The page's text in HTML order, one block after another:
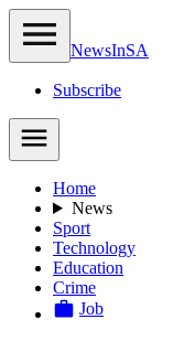
NewsInSA
Subscribe
Home
News
Sport
Technology
Education
Crime
Job